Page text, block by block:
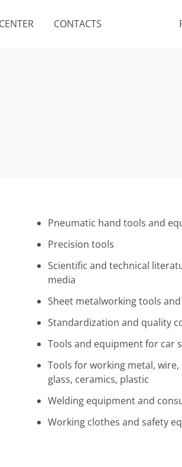
CONTACTS
Pneumatic hand tools and
Precision tools
Scientific and technical
media
Sheet metalworking tools
Standardization and quality
Tools and equipment for car
Tools for working metal,
glass, ceramics, plastic
Welding equipment and
Working clothes and safety